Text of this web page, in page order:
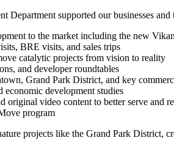
supported our businesses
to the market including the new
BRE visits, and sales trips
catalytic projects from vision to reality
and developer roundtables
Grand Park District, and key
economic development studies
video content to better serve and
program
projects like the Grand Park District,